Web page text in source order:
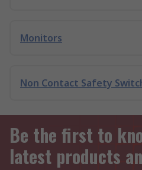
Monitors
Non Contact Safety
Be the first to
latest products